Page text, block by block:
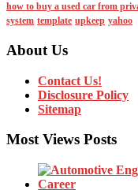
how to buy a used car from
system template upkeep yahoo
About Us
Contact Us!
Disclosure Policy
Sitemap
Most Views Posts